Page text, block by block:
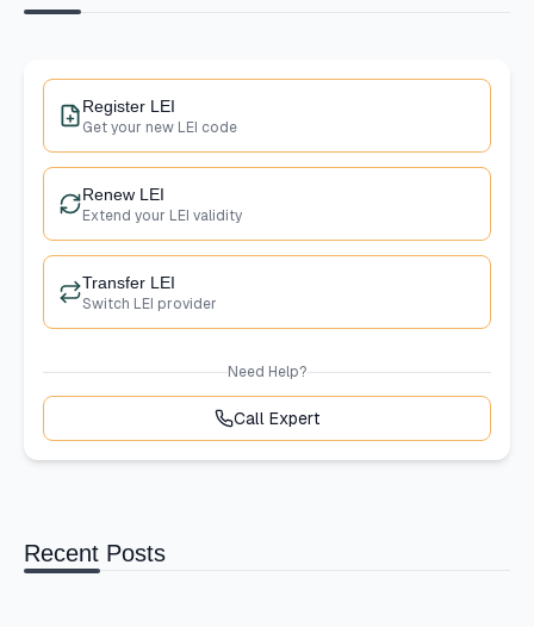
Register LEI
Get your new LEI code
Renew LEI
Extend your LEI validity
Transfer LEI
Switch LEI provider
Need Help?
Call Expert
Recent Posts